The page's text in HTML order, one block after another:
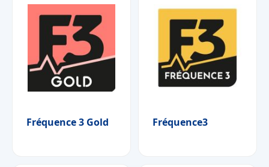
Fréquence 3 Gold Fréquence3